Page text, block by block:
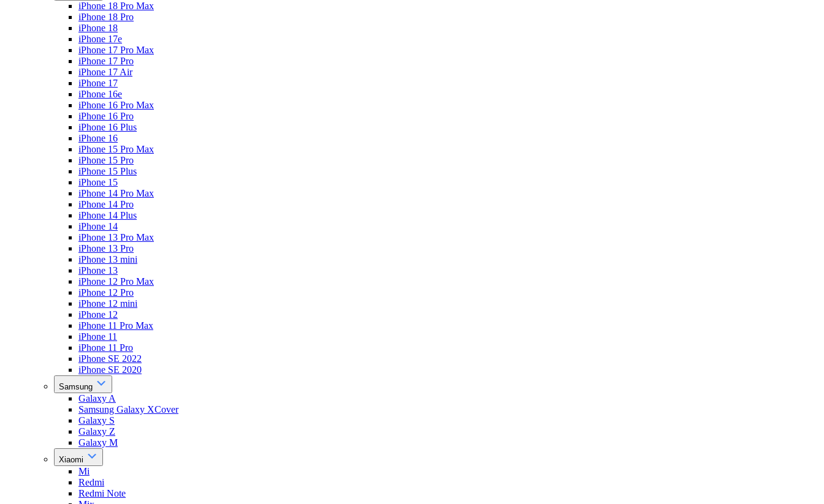
iPhone 18 Pro Max
iPhone 18 Pro
iPhone 18
iPhone 17e
iPhone 17 Pro Max
iPhone 17 Pro
iPhone 17 Air
iPhone 17
iPhone 16e
iPhone 16 Pro Max
iPhone 16 Pro
iPhone 16 Plus
iPhone 16
iPhone 15 Pro Max
iPhone 15 Pro
iPhone 15 Plus
iPhone 15
iPhone 14 Pro Max
iPhone 14 Pro
iPhone 14 Plus
iPhone 14
iPhone 13 Pro Max
iPhone 13 Pro
iPhone 13 mini
iPhone 13
iPhone 12 Pro Max
iPhone 12 Pro
iPhone 12 mini
iPhone 12
iPhone 11 Pro Max
iPhone 11
iPhone 11 Pro
iPhone SE 2022
iPhone SE 2020
Samsung
Galaxy A
Samsung Galaxy XCover
Galaxy S
Galaxy Z
Galaxy M
Xiaomi
Mi
Redmi
Redmi Note